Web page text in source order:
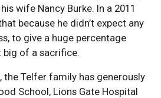
wife Nancy Burke. In a 2011
because he didn’t expect any
to give a huge percentage
big of a sacrifice.
the Telfer family has generously
School, Lions Gate Hospital